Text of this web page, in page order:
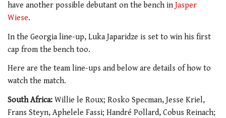
have another possible debutant on the bench in Jasper
Wiese.
In the Georgia line-up, Luka Japaridze is set to win his first
cap from the bench too.
Here are the team line-ups and below are details of how to
watch the match.
South Africa: Willie le Roux; Rosko Specman, Jesse Kriel,
Frans Steyn, Aphelele Fassi; Handré Pollard, Cobus Reinach;